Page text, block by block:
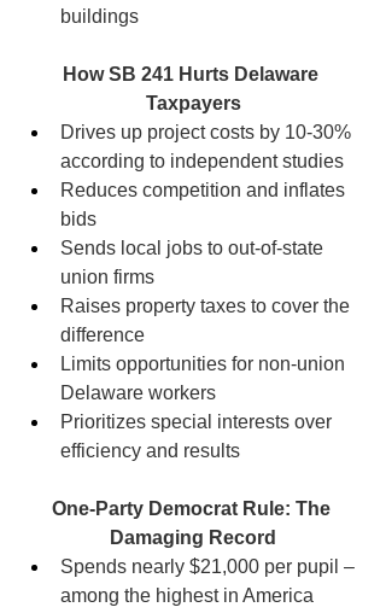
buildings
How SB 241 Hurts Delaware
Taxpayers
Drives up project costs by 10-30%
according to independent studies
Reduces competition and inflates
bids
Sends local jobs to out-of-state
union firms
Raises property taxes to cover the
difference
Limits opportunities for non-union
Delaware workers
Prioritizes special interests over
efficiency and results
One-Party Democrat Rule: The
Damaging Record
Spends nearly $21,000 per pupil –
among the highest in America